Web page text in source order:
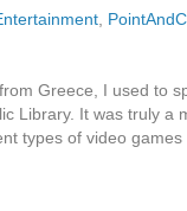
Greece, I used to
Library. It was truly a
types of video